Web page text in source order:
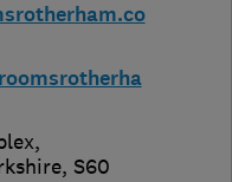
,
, S60